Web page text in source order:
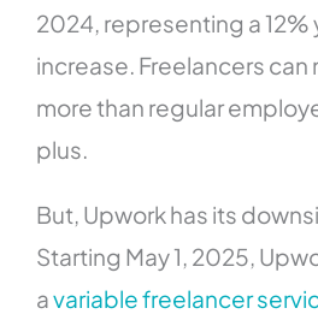
2024, representing a
increase. Freelancers can
more than regular
plus.
But, Upwork has its
Starting May 1, 2025,
avariable freelancer